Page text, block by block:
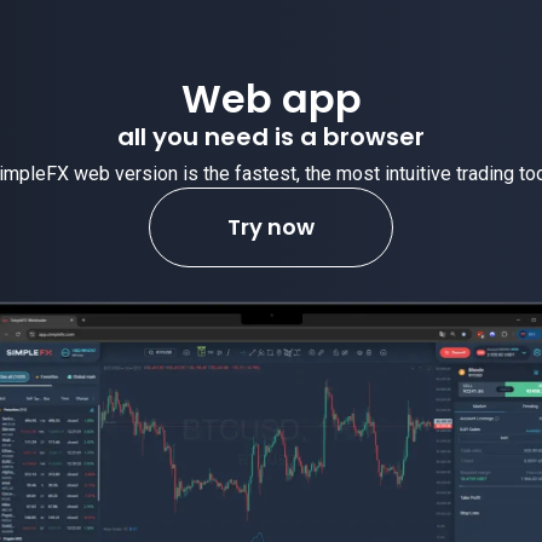
Web app
all you need is a browser
web version is the fastest, the most intuitive trading
Try now